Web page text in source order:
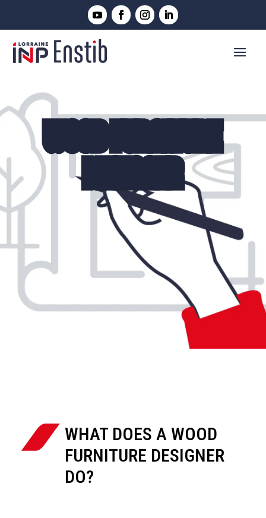
WOOD FURNITURE
WHAT DOES A WOOD
FURNITURE DESIGNER
DO?